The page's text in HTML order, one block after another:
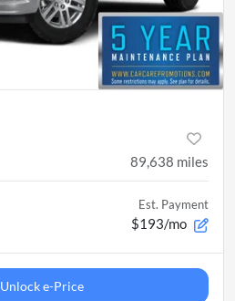
89,638 miles
Est. Payment
$193/mo
Unlock e-Price